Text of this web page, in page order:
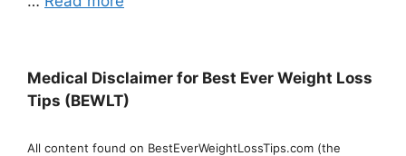
Medical Disclaimer for Best Ever Weight Loss
Tips (BEWLT)
All content found on BestEverWeightLossTips.com (the